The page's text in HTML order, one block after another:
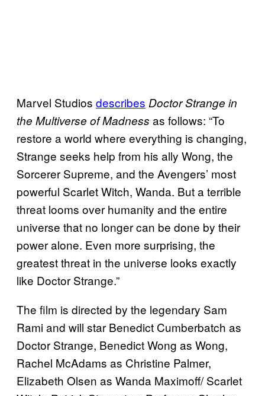
Marvel Studios describes Doctor Strange in
the Multiverse of Madness as follows: “To
restore a world where everything is changing,
Strange seeks help from his ally Wong, the
Sorcerer Supreme, and the Avengers’ most
powerful Scarlet Witch, Wanda. But a terrible
threat looms over humanity and the entire
universe that no longer can be done by their
power alone. Even more surprising, the
greatest threat in the universe looks exactly
like Doctor Strange.”
The film is directed by the legendary Sam
Rami and will star Benedict Cumberbatch as
Doctor Strange, Benedict Wong as Wong,
Rachel McAdams as Christine Palmer,
Elizabeth Olsen as Wanda Maximoff/ Scarlet